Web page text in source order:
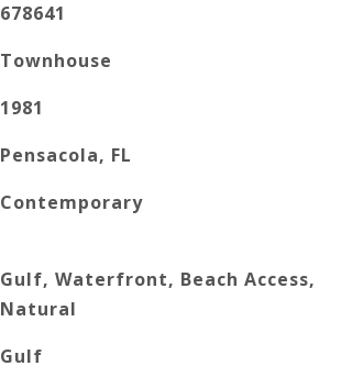
678641
Townhouse
1981
Pensacola, FL
Contemporary
Gulf, Waterfront, Beach Access,
Natural
Gulf